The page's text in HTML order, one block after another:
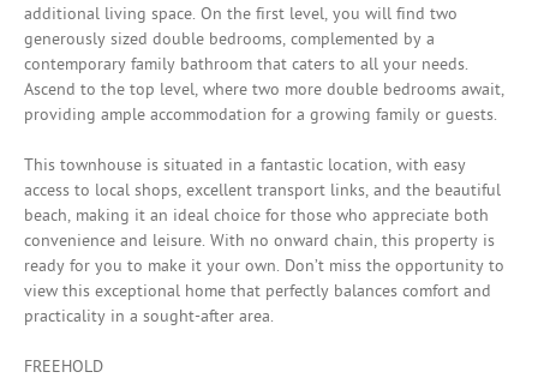
additional living space. On the first level, you will find two
generously sized double bedrooms, complemented by a
contemporary family bathroom that caters to all your needs.
Ascend to the top level, where two more double bedrooms await,
providing ample accommodation for a growing family or guests.
This townhouse is situated in a fantastic location, with easy
access to local shops, excellent transport links, and the beautiful
beach, making it an ideal choice for those who appreciate both
convenience and leisure. With no onward chain, this property is
ready for you to make it your own. Don’t miss the opportunity to
view this exceptional home that perfectly balances comfort and
practicality in a sought-after area.
FREEHOLD